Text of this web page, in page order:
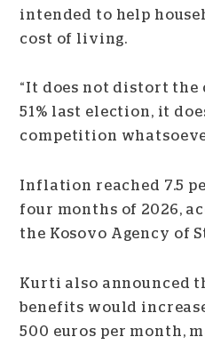
intended to help
cost of living.
“It does not distort the
51% last election, it
competition
Inflation reached 7.5
four months of 2026,
the Kosovo Agency of
Kurti also announced
benefits would
500 euros per month,